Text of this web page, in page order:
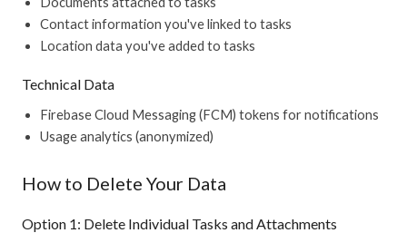
Contact information you've linked to tasks
Location data you've added to tasks
Technical Data
Firebase Cloud Messaging (FCM) tokens for notifications
Usage analytics (anonymized)
How to Delete Your Data
Option 1: Delete Individual Tasks and Attachments